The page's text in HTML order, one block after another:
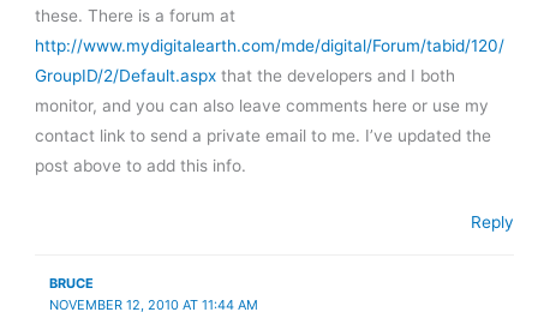
these. There is a forum at
http://www.mydigitalearth.com/mde/digital/Forum/tabid/120/
GroupID/2/Default.aspx that the developers and I both
monitor, and you can also leave comments here or use my
contact link to send a private email to me. I’ve updated the
post above to add this info.
Reply
BRUCE
NOVEMBER 12, 2010 AT 11:44 AM